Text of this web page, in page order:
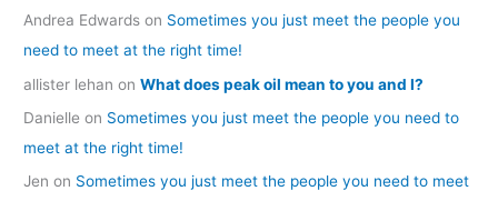
Andrea Edwards on Sometimes you just meet the people you
need to meet at the right time!
allister lehan onWhat does peak oil mean to you and I?
Danielle on Sometimes you just meet the people you need to
meet at the right time!
Jen on Sometimes you just meet the people you need to meet